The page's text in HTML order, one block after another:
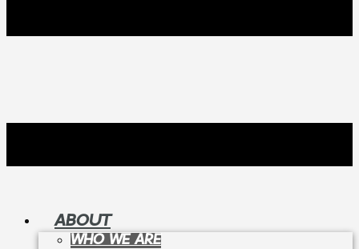
ABOUT
WHO WE ARE